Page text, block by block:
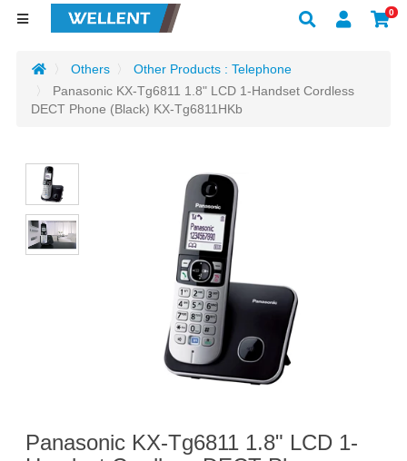
0
Others
Other Products : Telephone
Panasonic KX-Tg6811 1.8" LCD 1-Handset Cordless
DECT Phone (Black) KX-Tg6811HKb
Panasonic KX-Tg6811 1.8" LCD 1-